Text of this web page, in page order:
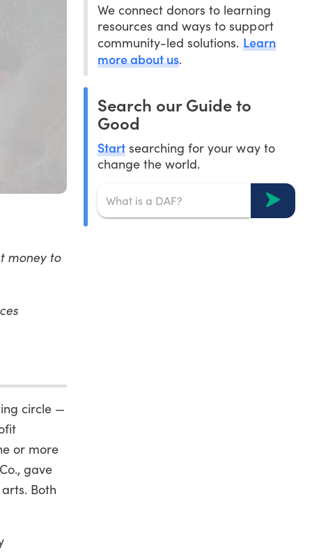
money to
circle —
or more
gave
Both
We connect donors to learning
resources and ways to support
community-led solutions. Learn
more about us.
Search our Guide to
Good
Start searching for your way to
change the world.